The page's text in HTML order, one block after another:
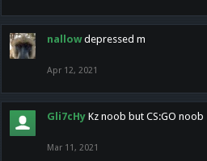
nallow depressed m
Apr 12, 2021
Gli7cHy Kz noob but CS:GO noob
Mar 11, 2021